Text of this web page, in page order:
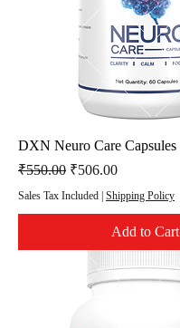
DXN Neuro Care Capsules
Regular Price
₹550.00 Sale Price
₹506.00
Sales Tax Included | Shipping Policy
Add to Cart